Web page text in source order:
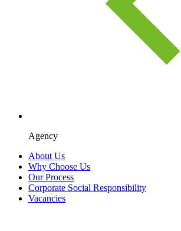
Agency
About Us
Why Choose Us
Our Process
Corporate Social Responsibility
Vacancies